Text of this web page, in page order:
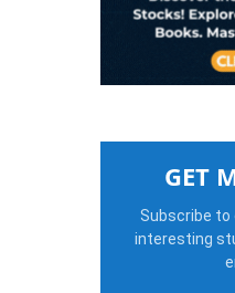
GET
Subscribe to
interesting